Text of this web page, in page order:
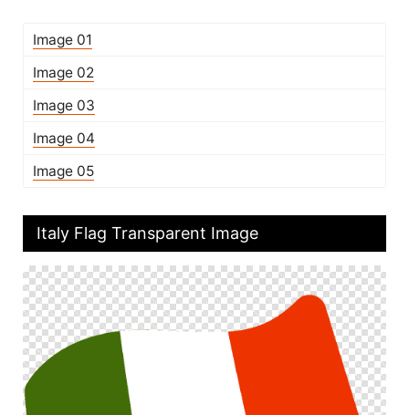
Image 01
Image 02
Image 03
Image 04
Image 05
Italy Flag Transparent Image